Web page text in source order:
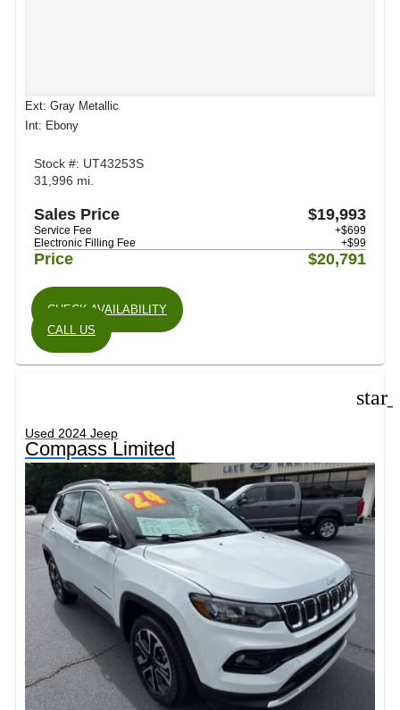
Ext: Gray Metallic
Int: Ebony
Stock #: UT43253S
31,996 mi.
Sales Price $19,993
Service Fee
+$699
Electronic Filling Fee
+$99
Price $20,791
CHECK AVAILABILITY
CALL US
Used 2024 Jeep
Compass Limited